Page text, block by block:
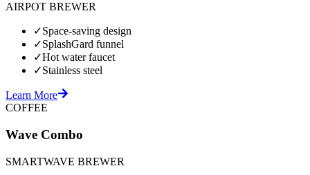
AIRPOT BREWER
✓Space-saving design
✓SplashGard funnel
✓Hot water faucet
✓Stainless steel
Learn More
COFFEE
Wave Combo
SMARTWAVE BREWER